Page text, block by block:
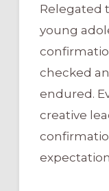
Relegated
young
checked
endured.
creative